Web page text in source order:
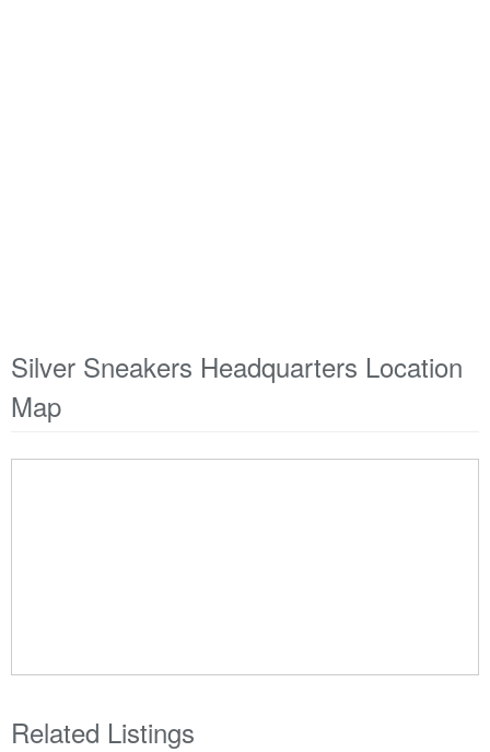
Silver Sneakers Headquarters Location
Map
Related Listings